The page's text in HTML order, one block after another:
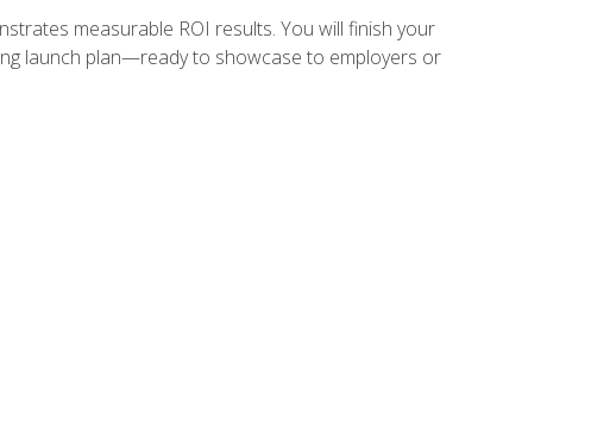
measurable ROI results. You will finish your
launch plan—ready to showcase to employers or